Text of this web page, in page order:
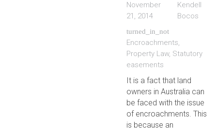
November
21, 2014
Kendell
Bocos
turned_in_not
Encroachments,
Property Law, Statutory
easements
It is a fact that land
owners in Australia can
be faced with the issue
of encroachments. This
is because an